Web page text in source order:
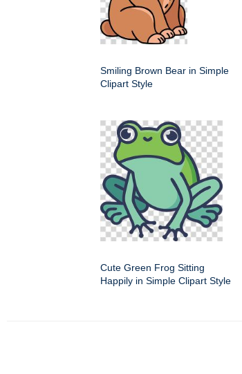
Smiling Brown Bear in Simple
Clipart Style
Cute Green Frog Sitting
Happily in Simple Clipart Style